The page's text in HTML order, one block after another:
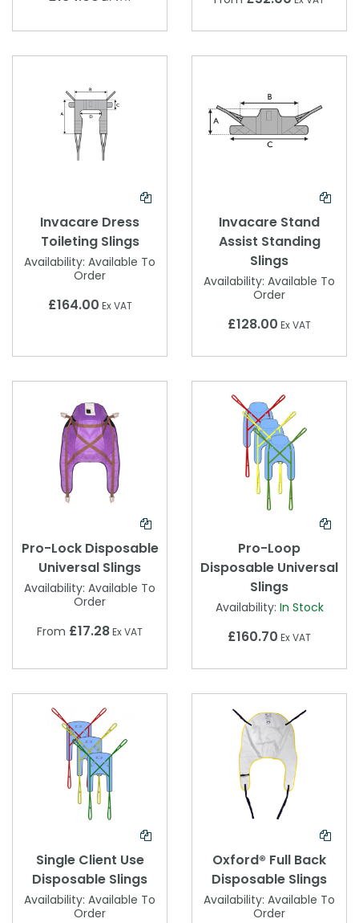
Invacare Dress
Toileting Slings
Availability: Available To
Order
£164.00 Ex VAT
Invacare Stand
Assist Standing
Slings
Availability: Available To
Order
£128.00 Ex VAT
Pro-Lock Disposable
Universal Slings
Availability: Available To
Order
From £17.28Ex VAT
Pro-Loop
Disposable Universal
Slings
Availability: In Stock
£160.70 Ex VAT
Single Client Use
Disposable Slings
Availability: Available To
Order
Oxford® Full Back
Disposable Slings
Availability: Available To
Order